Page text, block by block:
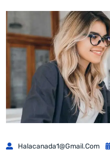
Halacanada1@gmail.com